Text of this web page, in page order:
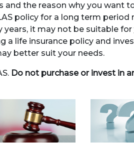
and the reason why you want
policy for a long term period
it may not be suitable for
a life insurance policy and
better suit your needs.
Do not purchase or invest in